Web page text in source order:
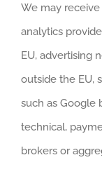
We may
analytics
EU, advertising
outside the EU,
such as Google
technical,
brokers or